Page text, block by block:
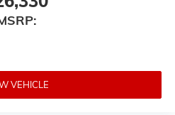
streaming for 2 active
phones
capability for
3
VEHICLE